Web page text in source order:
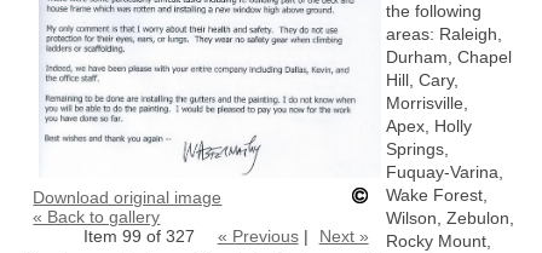
Download original image
« Back to gallery
Item 99 of 327
« Previous| Next »
the following
areas: Raleigh,
Durham, Chapel
Hill, Cary,
Morrisville,
Apex, Holly
Springs,
Fuquay-Varina,
Wake Forest,
Wilson, Zebulon,
Rocky Mount,